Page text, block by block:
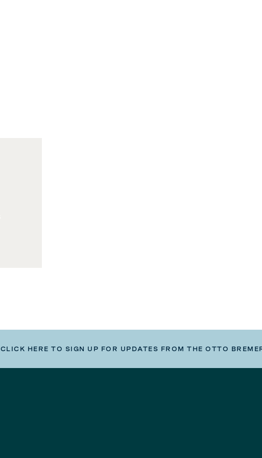
CLICK HERE TO SIGN UP FOR UPDATES FROM THE OTTO